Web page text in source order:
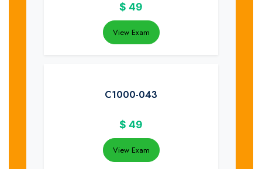
$ 49
View Exam
C1000-043
$ 49
View Exam